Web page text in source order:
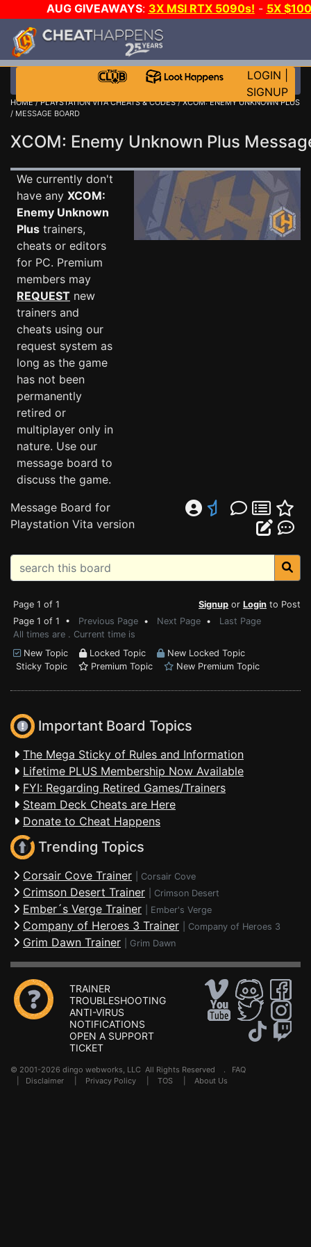
AUG GIVEAWAYS: 3X MSI RTX 5090s! - 5X
WALLET!
JOIN THE CLUB!
LOGIN
SIGNUP
HOME/PLAYSTATION VITA CHEATS & CODES/XCOM: ENEMY UNKNOWN PLUS
/ MESSAGE BOARD
XCOM: Enemy Unknown Plus
We currently don't
have any XCOM:
Enemy Unknown
Plus trainers,
cheats or editors
for PC. Premium
members may
REQUEST new
trainers and
cheats using our
request system as
long as the game
has not been
permanently
retired or
multiplayer only in
nature. Use our
message board to
discuss the game.
Message Board for
Playstation Vita version
Page 1 of 1 Signup or Login to Post
Page 1 of 1 • Previous Page • Next Page • Last Page
All times are . Current time is
New Topic
Locked Topic
New Locked Topic
Sticky Topic
Premium Topic New Premium Topic
Important Board Topics
The Mega Sticky of Rules and Information
Lifetime PLUS Membership Now Available
FYI: Regarding Retired Games/Trainers
Steam Deck Cheats are Here
Donate to Cheat Happens
Trending Topics
Corsair Cove Trainer Corsair Cove
Crimson Desert Trainer Crimson Desert
Ember´s Verge Trainer Ember's Verge
Company of Heroes 3 Trainer Company of Heroes 3
Grim Dawn Trainer Grim Dawn
TRAINER
TROUBLESHOOTING
ANTI-VIRUS
NOTIFICATIONS
OPEN A SUPPORT
TICKET
© 2001-2026 dingo webworks, LLC All Rights Reserved . FAQ
Disclaimer Privacy Policy TOS About Us